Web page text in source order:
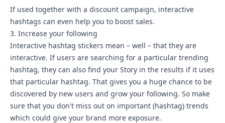
If used together with a discount campaign, interactive
hashtags can even help you to boost sales.
3. Increase your following
Interactive hashtag stickers mean – well – that they are
interactive. If users are searching for a particular trending
hashtag, they can also find your Story in the results if it uses
that particular hashtag. That gives you a huge chance to be
discovered by new users and grow your following. So make
sure that you don't miss out on important (hashtag) trends
which could give your brand more exposure.